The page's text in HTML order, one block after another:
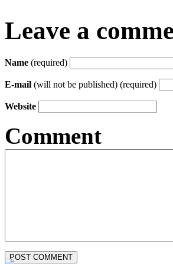
Leave a
Name (required)
E-mail (will not be published) (required)
Website
Comment